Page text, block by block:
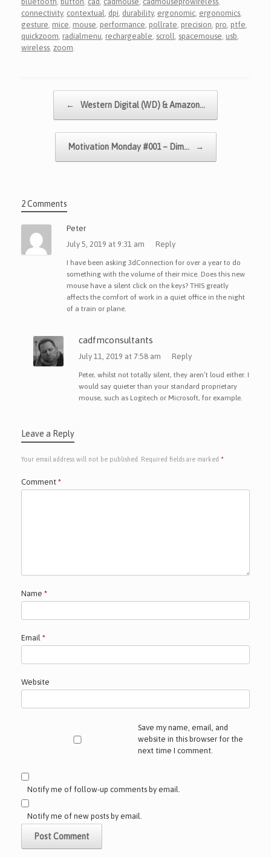
connectivity, contextual, dpi, durability, ergonomic, ergonomics,
gesture, mice, mouse, performance, pollrate, precision, pro, ptfe,
quickzoom, radialmenu, rechargeable, scroll, spacemouse, usb,
wireless, zoom.
← Western Digital (WD) & Amazon…
Motivation Monday #001 – Dim… →
2 Comments
Peter
July 5, 2019 at 9:31 am
Reply
I have been asking 3dConnection for over a year to do
something with the volume of their mice. Does this new
mouse have a silent click on the keys? THIS greatly
affects the comfort of work in a quiet office in the night
of a train or plane.
cadfmconsultants
July 11, 2019 at 7:58 am Reply
Peter, whilst not totally silent, they aren’t loud either. I
would say quieter than your standard proprietary
mouse, such as Logitech or Microsoft, for example.
Leave a Reply
Your email address will not be published. Required fields are marked *
Comment *
Name *
Email *
Website
Save my name, email, and
website in this browser for the
next time I comment.
Notify me of follow-up comments by email.
Notify me of new posts by email.